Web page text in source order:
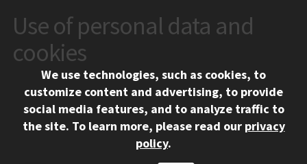
CONTACT
10 West 35th Street
Chicago, IL 60616
312.567.3000
Social Media Links
Facebook
Instagram
LinkedIn
Twitter
YouTube
Use of personal data and
cookies
We use technologies, such as cookies, to
customize content and advertising, to provide
social media features, and to analyze traffic to
the site. To learn more, please read our privacy
policy.